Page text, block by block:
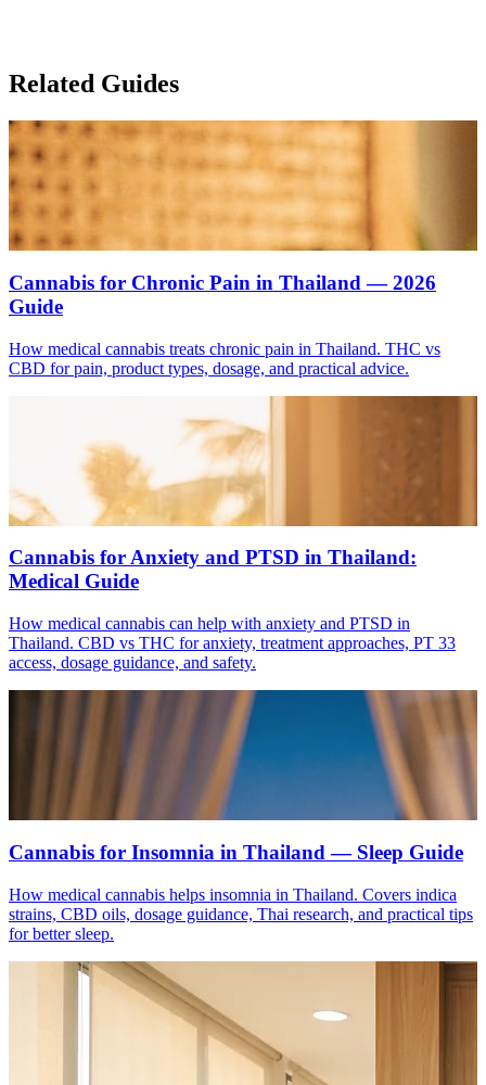
Related Guides
Cannabis for Chronic Pain in Thailand — 2026
Guide
How medical cannabis treats chronic pain in Thailand. THC vs
CBD for pain, product types, dosage, and practical advice.
Cannabis for Anxiety and PTSD in Thailand:
Medical Guide
How medical cannabis can help with anxiety and PTSD in
Thailand. CBD vs THC for anxiety, treatment approaches, PT 33
access, dosage guidance, and safety.
Cannabis for Insomnia in Thailand — Sleep Guide
How medical cannabis helps insomnia in Thailand. Covers indica
strains, CBD oils, dosage guidance, Thai research, and practical tips
for better sleep.